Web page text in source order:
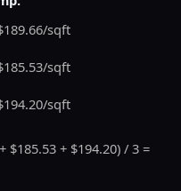
sqft
sqft
sqft
$185.53 + $194.20) / 3 =